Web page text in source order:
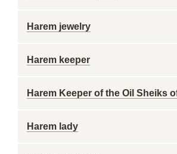
Harem jewelry
Harem keeper
Harem Keeper of the Oil Sheiks
Harem lady